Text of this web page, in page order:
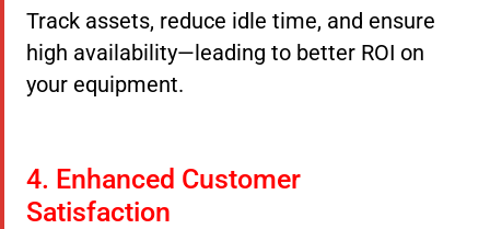
Track assets, reduce idle time, and ensure
high availability—leading to better ROI on
your equipment.
4. Enhanced Customer
Satisfaction